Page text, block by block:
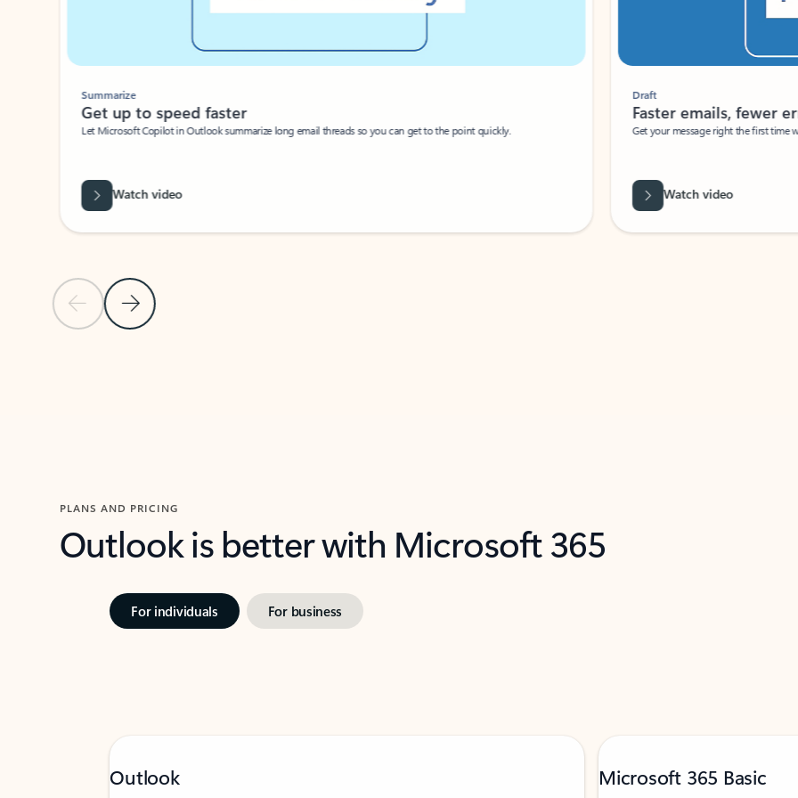
Previous Slide
Next Slide
Summarize
Get up to speed faster ​
Let Microsoft Copilot in Outlook summarize long email threads so you can get to the point quickly.
Watch video
Draft
Faster emails, fewer
Get your message right the first time
Watch video
PLANS AND PRICING
Outlook is better with Microsoft 365
For individuals For business
Outlook Microsoft 365 Basic